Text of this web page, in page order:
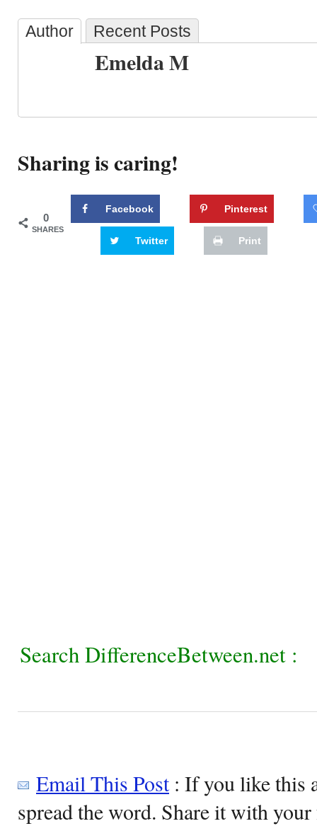
Author Recent Posts
Emelda M
Sharing is caring!
0
SHARES
Facebook Pinterest
Twitter Print
Search DifferenceBetween.net :
Email This Post: If you like this
spread the word. Share it with